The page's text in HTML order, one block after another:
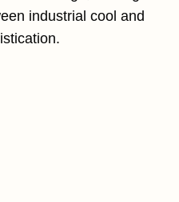
industrial cool and